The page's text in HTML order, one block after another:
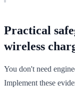
Practical
wireless
You don't need
Implement these